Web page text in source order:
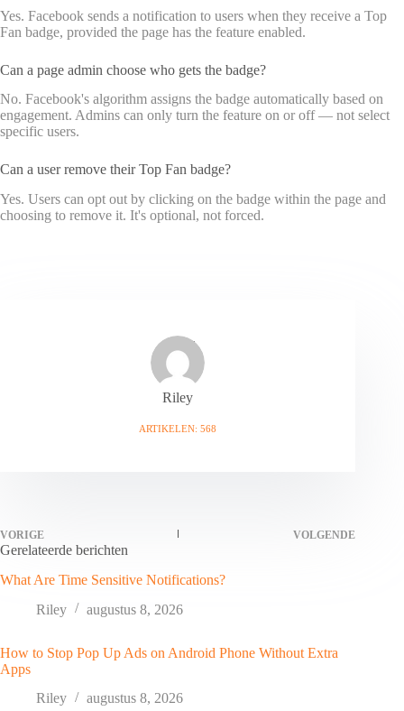
Yes. Facebook sends a notification to users when they receive a Top
Fan badge, provided the page has the feature enabled.
Can a page admin choose who gets the badge?
No. Facebook's algorithm assigns the badge automatically based on
engagement. Admins can only turn the feature on or off — not select
specific users.
Can a user remove their Top Fan badge?
Yes. Users can opt out by clicking on the badge within the page and
choosing to remove it. It's optional, not forced.
Riley
ARTIKELEN: 568
VORIGE VOLGENDE
Gerelateerde berichten
What Are Time Sensitive Notifications?
Riley
augustus 8, 2026
How to Stop Pop Up Ads on Android Phone Without Extra
Apps
Riley
augustus 8, 2026